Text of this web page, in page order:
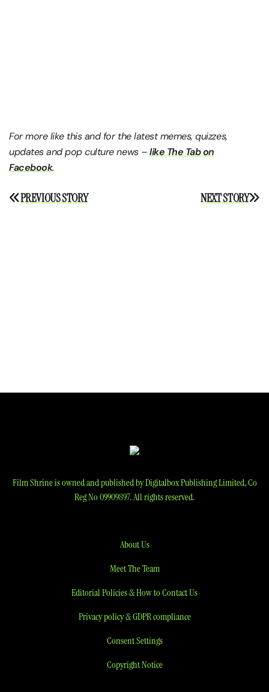
For more like this and for the latest memes, quizzes,
updates and pop culture news –like The Tab on
Facebook.
Post
NEXT STORY
PREVIOUS STORY
Film Shrine is owned and published by Digitalbox Publishing Limited, Co
Reg No 09909897. All rights reserved.
About Us
Meet The Team
Editorial Policies & How to Contact Us
Privacy policy & GDPR compliance
Consent Settings
Copyright Notice